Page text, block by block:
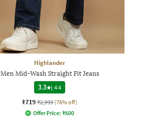
Highlander
Men Mid-Wash Straight Fit Jeans
3.3
|44
₹719 ₹2,999 (76% off)
Offer Price: ₹600